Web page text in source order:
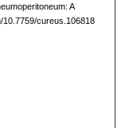
A
cureus.106818